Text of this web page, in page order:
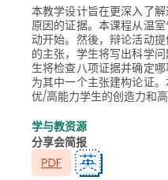
本教学设计旨在更深入了
原因的证据。本课程从温
动开始。然後，辩论活动
的主张，学生将写出科学
生将检查八项证据并确定
为其中一个主张建构论证
优/高能力学生的创造力和高
学与教资源
分享会简报